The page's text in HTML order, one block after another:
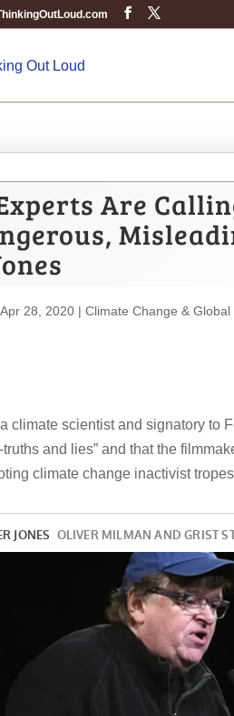
Are
28, 2020 | Climate Change & Global
climate scientist and signatory to
and lies” and that the
climate change inactivist